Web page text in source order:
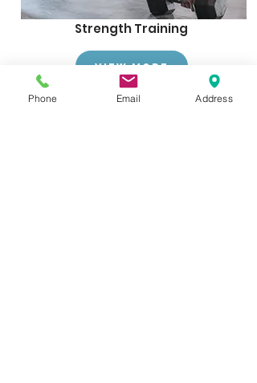
Strength Training
View More
Get Scheduled
Phone Email Address